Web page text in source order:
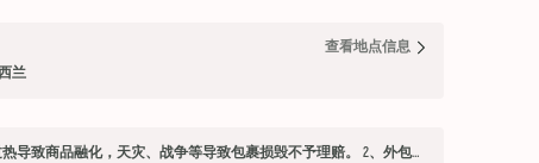
兰
查看地点信息
发货须知 1、因不可抗力因素：如天气过热导致商品融化，天灾、战争等导致包裹损毁不予理赔。 2、外包装箱完好，保健品内件胶囊破损、杂货等漏液问题不予赔付。 3、铁元，小安素，酵素液，玻璃瓶食用油，粉盐，会包泡泡纸，按照高要求打包，有爆罐、漏液均不予以理赔。 4、超过受理时限（签收后三天内未联系客服将不能申请售后） 5、首重不足1kg的包裹按1kg收费。 6、根据海关要求，海外直邮及保税仓产品必须提交收件人身份证信息（收件人姓名必须与上传身份证信息一致），否则将无法出库发货。 7、由于海外直邮产品路途遥远，在高温等不可控情况下，糖果、巧克力、口红、软胶囊会有软化变形的现象，建议收到产品后放入冰箱内冷却1-2小时再打开。